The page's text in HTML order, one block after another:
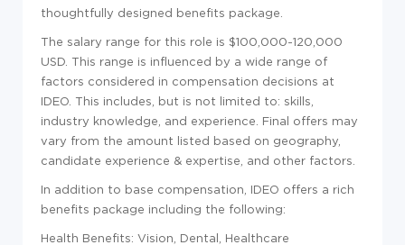
thoughtfully designed benefits package.
The salary range for this role is $100,000-120,000
USD. This range is influenced by a wide range of
factors considered in compensation decisions at
IDEO. This includes, but is not limited to: skills,
industry knowledge, and experience. Final offers may
vary from the amount listed based on geography,
candidate experience & expertise, and other factors.
In addition to base compensation, IDEO offers a rich
benefits package including the following:
Health Benefits: Vision, Dental, Healthcare